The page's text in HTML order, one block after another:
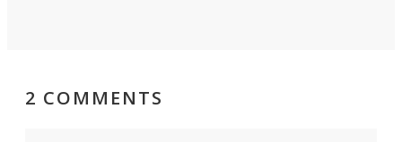
2 COMMENTS